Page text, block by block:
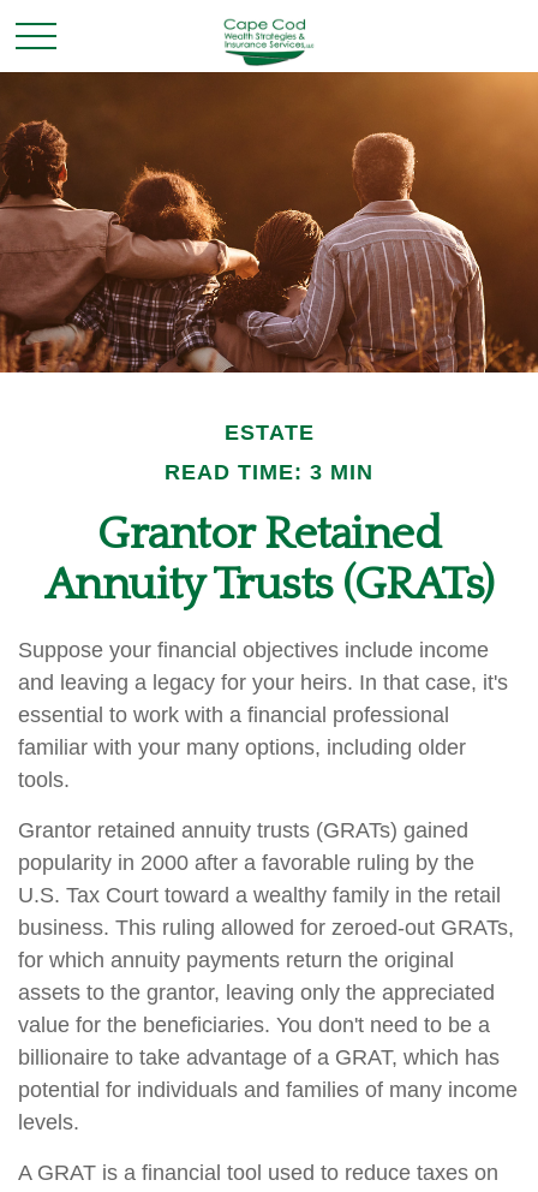
ESTATE
READ TIME: 3 MIN
Grantor Retained
Annuity Trusts (GRATs)
Suppose your financial objectives include income
and leaving a legacy for your heirs. In that case, it's
essential to work with a financial professional
familiar with your many options, including older
tools.
Grantor retained annuity trusts (GRATs) gained
popularity in 2000 after a favorable ruling by the
U.S. Tax Court toward a wealthy family in the retail
business. This ruling allowed for zeroed-out GRATs,
for which annuity payments return the original
assets to the grantor, leaving only the appreciated
value for the beneficiaries. You don't need to be a
billionaire to take advantage of a GRAT, which has
potential for individuals and families of many income
levels.
A GRAT is a financial tool used to reduce taxes on